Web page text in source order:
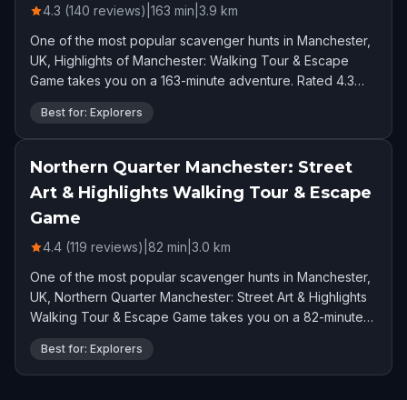
4.3 (140 reviews) 163 min 3.9 km
One of the most popular scavenger hunts in Manchester,
UK, Highlights of Manchester: Walking Tour & Escape
Game takes you on a 163-minute adventure. Rated 4.3
stars by 140 players.
Best for: Explorers
Northern Quarter Manchester: Street
Art & Highlights Walking Tour & Escape
Game
4.4 (119 reviews) 82 min 3.0 km
One of the most popular scavenger hunts in Manchester,
UK, Northern Quarter Manchester: Street Art & Highlights
Walking Tour & Escape Game takes you on a 82-minute
adventure. Rated 4.4 stars by 119 players.
Best for: Explorers